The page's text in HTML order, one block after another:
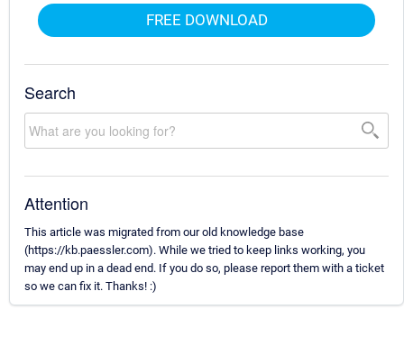
FREE DOWNLOAD
Search
Attention
This article was migrated from our old knowledge base
(https://kb.paessler.com). While we tried to keep links working, you
may end up in a dead end. If you do so, please report them with a ticket
so we can fix it. Thanks! :)